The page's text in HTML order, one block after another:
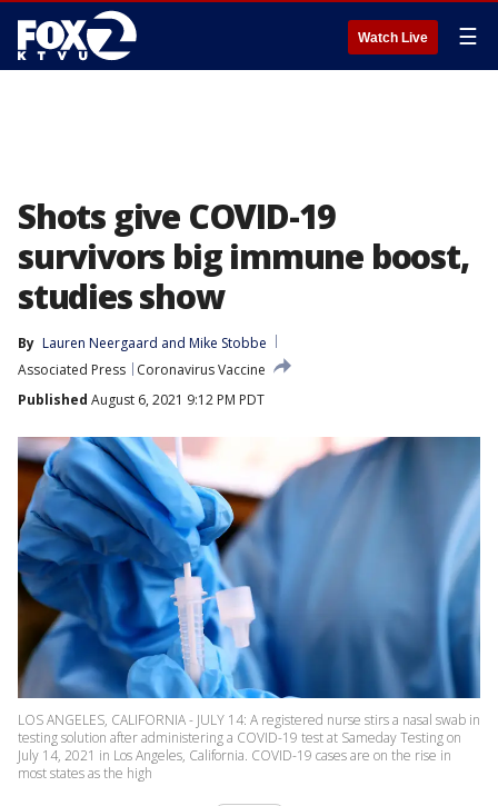
Watch Live ☰
Shots give COVID-19
survivors big immune boost,
studies show
By Lauren Neergaard and Mike Stobbe
Associated Press
Coronavirus Vaccine
Published August 6, 2021 9:12 PM PDT
LOS ANGELES, CALIFORNIA - JULY 14: A registered nurse stirs a nasal swab in
testing solution after administering a COVID-19 test at Sameday Testing on
July 14, 2021 in Los Angeles, California. COVID-19 cases are on the rise in
most states as the high